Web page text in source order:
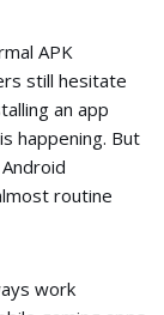
APK
still hesitate
an app
happening. But
routine
work